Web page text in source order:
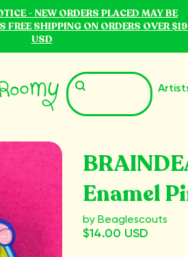
- NEW ORDERS PLACED MAY BE
FREE SHIPPING ON ORDERS OVER
USD
Enamel
by Beaglescouts
$14.00 USD